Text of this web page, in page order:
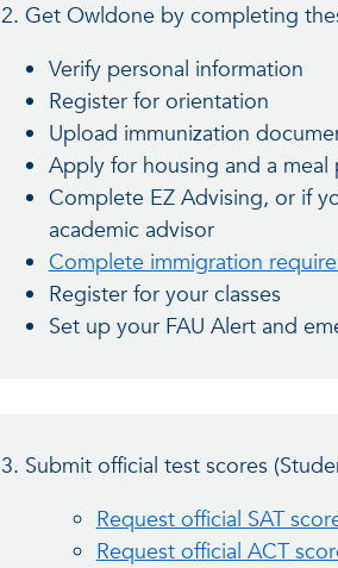
2. Get Owldone by completing
Verify personal information
Register for orientation
Upload immunization
Apply for housing and a meal
Complete EZ Advising, or if
academic advisor
Complete immigration
Register for your classes
Set up your FAU Alert and
3. Submit official test scores
Request official SAT
Request official ACT